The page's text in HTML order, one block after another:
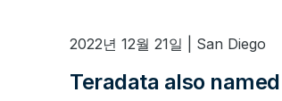
2022년 12월 21일 | San Diego
Teradata also